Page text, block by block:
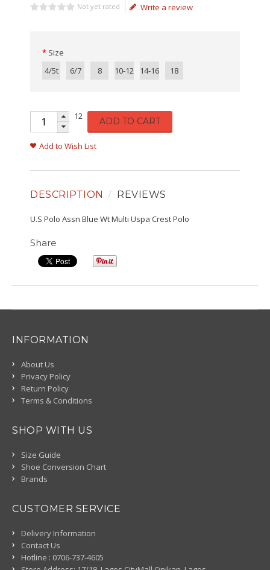
Not yet rated Write a review
Size
4/5t
6/7 8 10-12 14-16 18
12 ADD TO CART
Add to Wish List
DESCRIPTION REVIEWS
U.S Polo Assn Blue Wt Multi Uspa Crest Polo
Share
INFORMATION
About Us
Privacy Policy
Return Policy
Terms & Conditions
SHOP WITH US
Size Guide
Shoe Conversion Chart
Brands
CUSTOMER SERVICE
Delivery Information
Contact Us
Hotline : 0706-737-4605